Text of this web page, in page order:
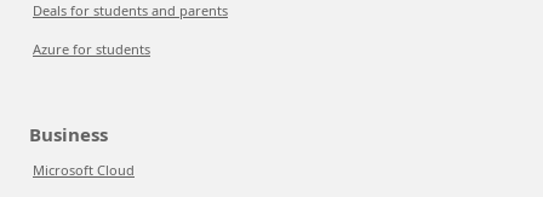
Deals for students and parents
Azure for students
Business
Microsoft Cloud